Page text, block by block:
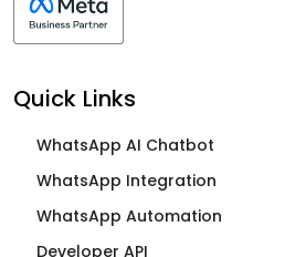
Quick Links
WhatsApp AI Chatbot
WhatsApp Integration
WhatsApp Automation
Developer API